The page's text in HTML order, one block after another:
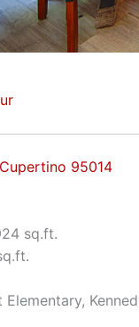
95014
sq.ft.
Elementary,